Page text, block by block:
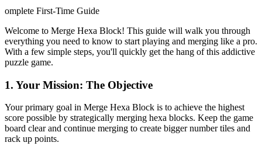
omplete First-Time Guide
Welcome to Merge Hexa Block! This guide will walk you through
everything you need to know to start playing and merging like a pro.
With a few simple steps, you'll quickly get the hang of this addictive
puzzle game.
1. Your Mission: The Objective
Your primary goal in Merge Hexa Block is to achieve the highest
score possible by strategically merging hexa blocks. Keep the game
board clear and continue merging to create bigger number tiles and
rack up points.